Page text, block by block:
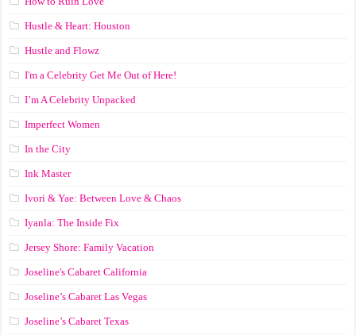
Hustle & Heart: Houston
Hustle and Flowz
I'm a Celebrity Get Me Out of Here!
I’m A Celebrity Unpacked
Imperfect Women
In the City
Ink Master
Ivori & Yae: Between Love & Chaos
Iyanla: The Inside Fix
Jersey Shore: Family Vacation
Joseline's Cabaret California
Joseline’s Cabaret Las Vegas
Joseline’s Cabaret Texas